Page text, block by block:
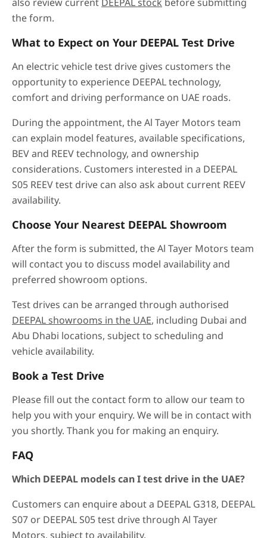
also review current DEEPAL stock before submitting
the form.
What to Expect on Your DEEPAL Test Drive
An electric vehicle test drive gives customers the
opportunity to experience DEEPAL technology,
comfort and driving performance on UAE roads.
During the appointment, the Al Tayer Motors team
can explain model features, available specifications,
BEV and REEV technology, and ownership
considerations. Customers interested in a DEEPAL
S05 REEV test drive can also ask about current REEV
availability.
Choose Your Nearest DEEPAL Showroom
After the form is submitted, the Al Tayer Motors team
will contact you to discuss model availability and
preferred showroom options.
Test drives can be arranged through authorised
DEEPAL showrooms in the UAE, including Dubai and
Abu Dhabi locations, subject to scheduling and
vehicle availability.
Book a Test Drive
Please fill out the contact form to allow our team to
help you with your enquiry. We will be in contact with
you shortly. Thank you for making an enquiry.
FAQ
Which DEEPAL models can I test drive in the UAE?
Customers can enquire about a DEEPAL G318, DEEPAL
S07 or DEEPAL S05 test drive through Al Tayer
Motors, subject to availability.